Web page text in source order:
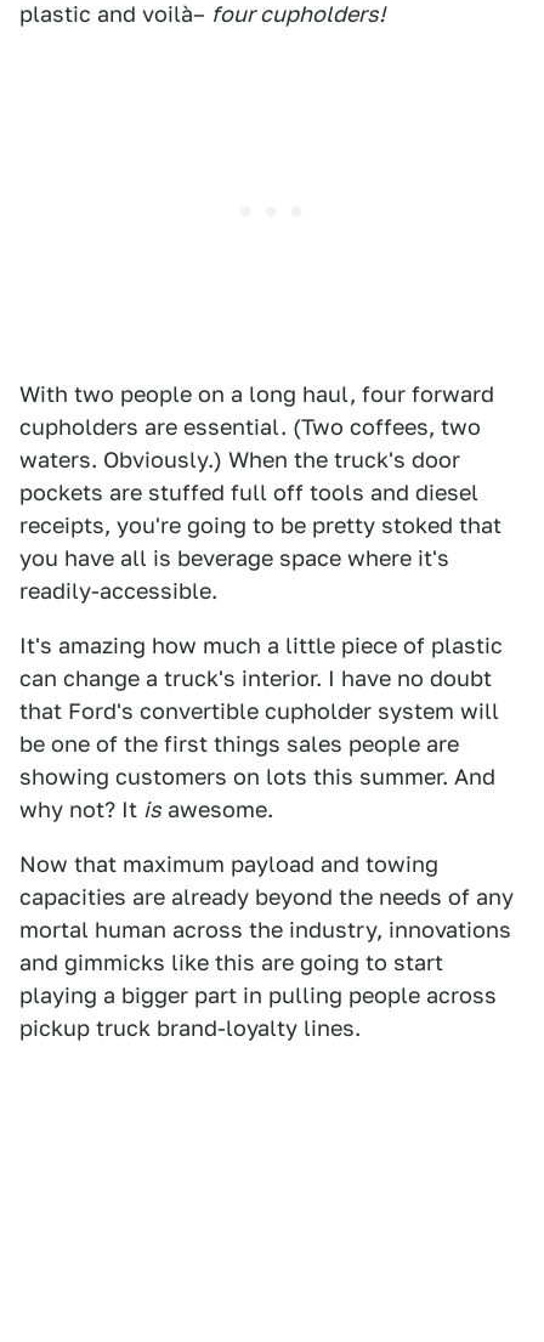
plastic and voilà– four cupholders!
With two people on a long haul, four forward
cupholders are essential. (Two coffees, two
waters. Obviously.) When the truck's door
pockets are stuffed full off tools and diesel
receipts, you're going to be pretty stoked that
you have all is beverage space where it's
readily-accessible.
It's amazing how much a little piece of plastic
can change a truck's interior. I have no doubt
that Ford's convertible cupholder system will
be one of the first things sales people are
showing customers on lots this summer. And
why not? It is awesome.
Now that maximum payload and towing
capacities are already beyond the needs of any
mortal human across the industry, innovations
and gimmicks like this are going to start
playing a bigger part in pulling people across
pickup truck brand-loyalty lines.